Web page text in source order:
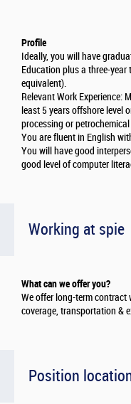
Profile
Ideally, you will have
Education plus a three-
equivalent).
Relevant Work Experience:
least 5 years offshore level
processing or
You are fluent in English
You will have good
good level of computer
Working at spie
What can we offer you?
We offer long-term
coverage, transportation &
Position